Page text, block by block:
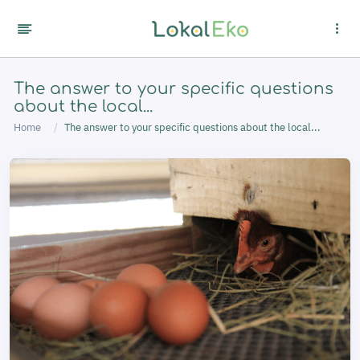
The answer to your specific questions
about the local...
Home The answer to your specific questions about the local...